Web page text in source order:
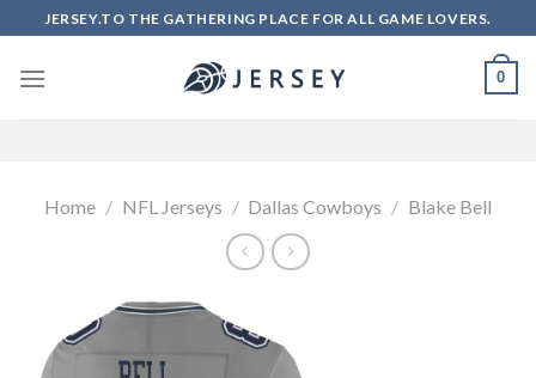
to
content
JERSEY.TO THE GATHERING PLACE FOR ALL GAME LOVERS.
0
Home / NFL Jerseys / Dallas Cowboys / Blake Bell